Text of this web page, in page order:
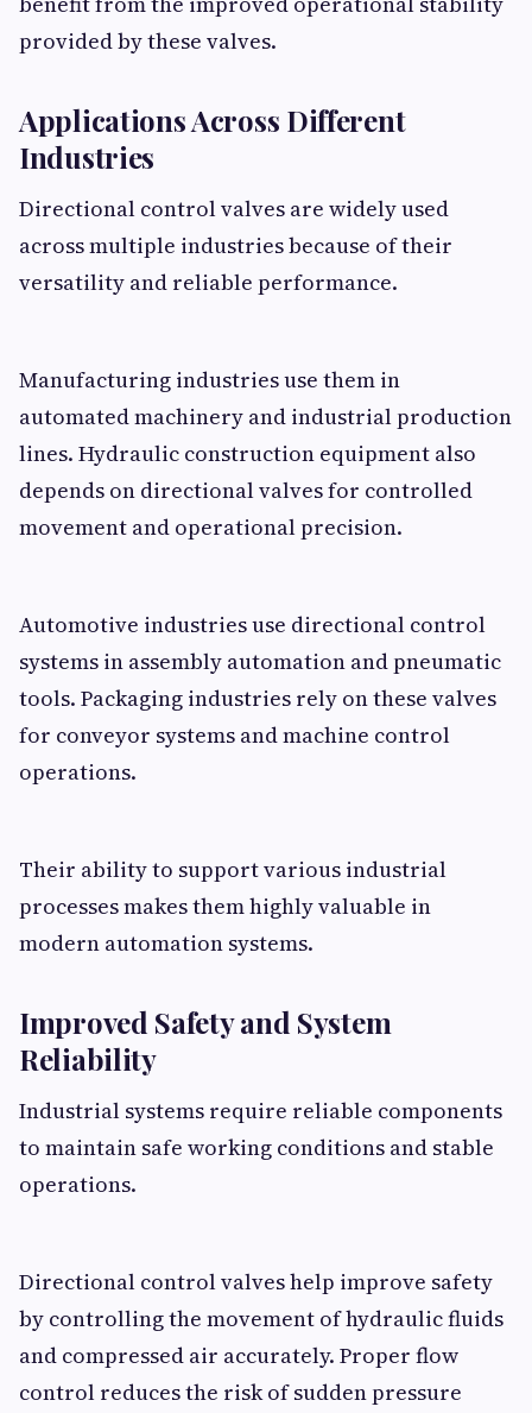
provided by these valves.
Applications Across Different
Industries
Directional control valves are widely used
across multiple industries because of their
versatility and reliable performance.
Manufacturing industries use them in
automated machinery and industrial production
lines. Hydraulic construction equipment also
depends on directional valves for controlled
movement and operational precision.
Automotive industries use directional control
systems in assembly automation and pneumatic
tools. Packaging industries rely on these valves
for conveyor systems and machine control
operations.
Their ability to support various industrial
processes makes them highly valuable in
modern automation systems.
Improved Safety and System
Reliability
Industrial systems require reliable components
to maintain safe working conditions and stable
operations.
Directional control valves help improve safety
by controlling the movement of hydraulic fluids
and compressed air accurately. Proper flow
control reduces the risk of sudden pressure